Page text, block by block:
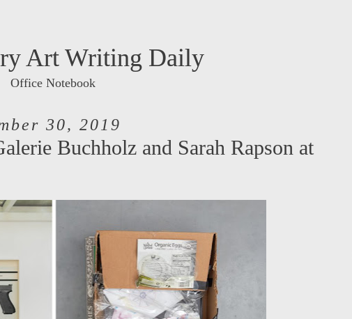
Art Writing Daily
Office Notebook
30, 2019
Buchholz and Sarah Rapson at